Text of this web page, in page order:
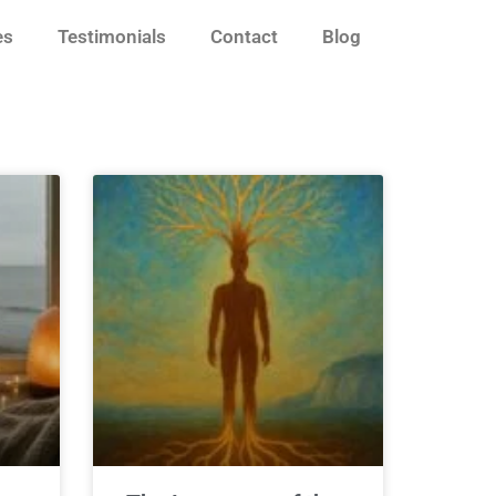
Testimonials Contact Blog